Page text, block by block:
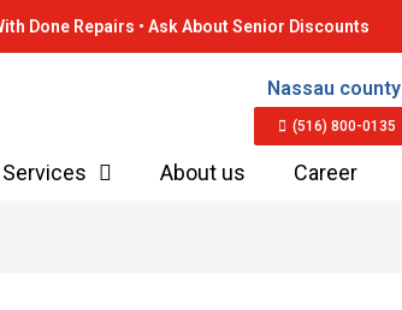
Done Repairs • Ask About Senior Discounts
Nassau county
(516) 800-0135
Services About us Career